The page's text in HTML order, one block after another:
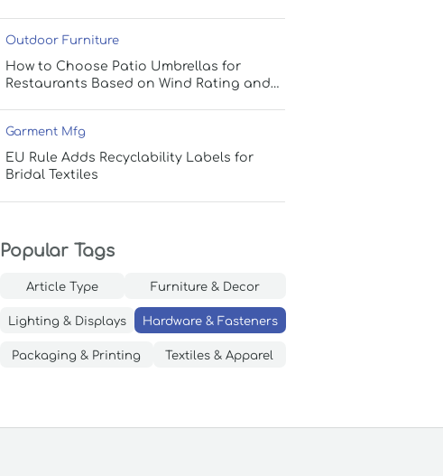
Outdoor Furniture
How to Choose Patio Umbrellas for
Restaurants Based on Wind Rating and
Garment Mfg
EU Rule Adds Recyclability Labels for
Bridal Textiles
Popular Tags
Article Type Furniture & Decor
Lighting & Displays Hardware & Fasteners
Packaging & Printing Textiles & Apparel